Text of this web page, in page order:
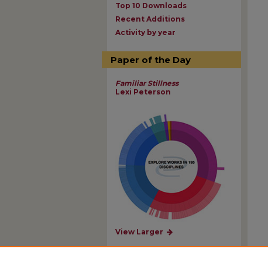
Top 10 Downloads
Recent Additions
Activity by year
Paper of the Day
Familiar Stillness
Lexi Peterson
View Larger